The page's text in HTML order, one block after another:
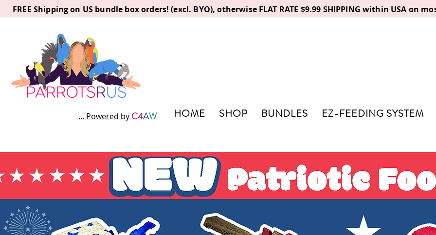
FREE Shipping on US bundle box orders! (excl. BYO), otherwise FLAT RATE $9.99 SHIPPING within USA
... Powered by C4AW HOME SHOP BUNDLES EZ-FEEDING SYSTEM